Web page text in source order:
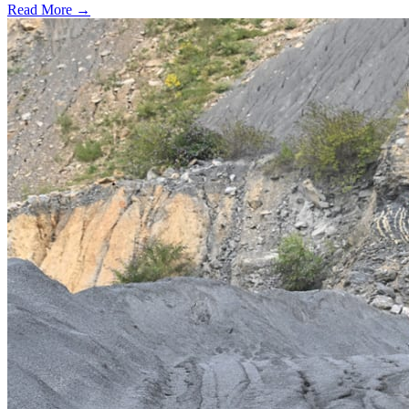
Read More →